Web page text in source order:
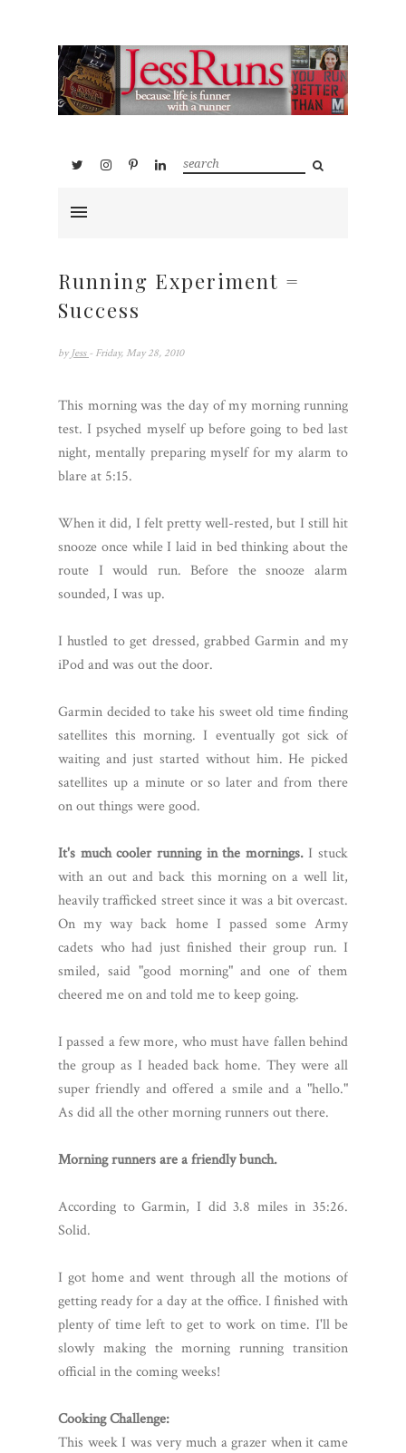
Running Experiment =
Success
by Jess - Friday, May 28, 2010
This morning was the day of my morning running
test. I psyched myself up before going to bed last
night, mentally preparing myself for my alarm to
blare at 5:15.
When it did, I felt pretty well-rested, but I still hit
snooze once while I laid in bed thinking about the
route I would run. Before the snooze alarm
sounded, I was up.
I hustled to get dressed, grabbed Garmin and my
iPod and was out the door.
Garmin decided to take his sweet old time finding
satellites this morning. I eventually got sick of
waiting and just started without him. He picked
satellites up a minute or so later and from there
on out things were good.
It's much cooler running in the mornings.I stuck
with an out and back this morning on a well lit,
heavily trafficked street since it was a bit overcast.
On my way back home I passed some Army
cadets who had just finished their group run. I
smiled, said "good morning" and one of them
cheered me on and told me to keep going.
I passed a few more, who must have fallen behind
the group as I headed back home. They were all
super friendly and offered a smile and a "hello."
As did all the other morning runners out there.
Morning runners are a friendly bunch.
According to Garmin, I did 3.8 miles in 35:26.
Solid.
I got home and went through all the motions of
getting ready for a day at the office. I finished with
plenty of time left to get to work on time. I'll be
slowly making the morning running transition
official in the coming weeks!
Cooking Challenge:
This week I was very much a grazer when it came